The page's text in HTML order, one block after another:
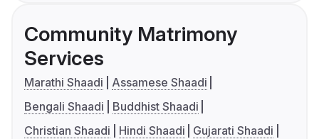
Community Matrimony
Services
Marathi Shaadi
Assamese Shaadi
Bengali Shaadi
Buddhist Shaadi
Christian Shaadi
Hindi Shaadi
Gujarati Shaadi